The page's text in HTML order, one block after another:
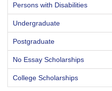
Persons with Disabilities
Undergraduate
Postgraduate
No Essay Scholarships
College Scholarships